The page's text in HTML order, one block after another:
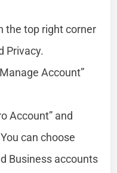
the top right corner
Privacy.
Account”
Account” and
can choose
Business accounts